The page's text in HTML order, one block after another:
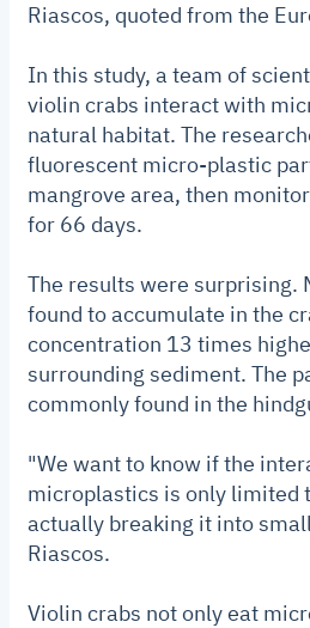
Riascos, quoted from the
In this study, a team of
violin crabs interact with
natural habitat. The
fluorescent micro-plastic
mangrove area, then
for 66 days.
The results were surprising.
found to accumulate in the
concentration 13 times
surrounding sediment. The
commonly found in the
"We want to know if the
microplastics is only limited
actually breaking it into
Riascos.
Violin crabs not only eat